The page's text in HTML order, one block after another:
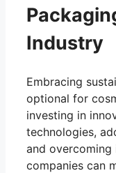
Industry
Embracing
optional for
investing in
technologies,
and overcoming
companies can